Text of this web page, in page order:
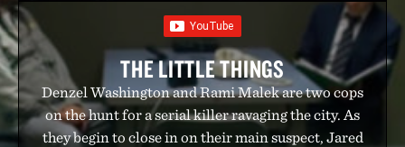
THE LITTLE THINGS
Denzel Washington and Rami Malek are two cops
on the hunt for a serial killer ravaging the city. As
they begin to close in on their main suspect, Jared